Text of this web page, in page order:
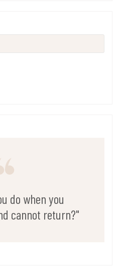
do when you
cannot return?"